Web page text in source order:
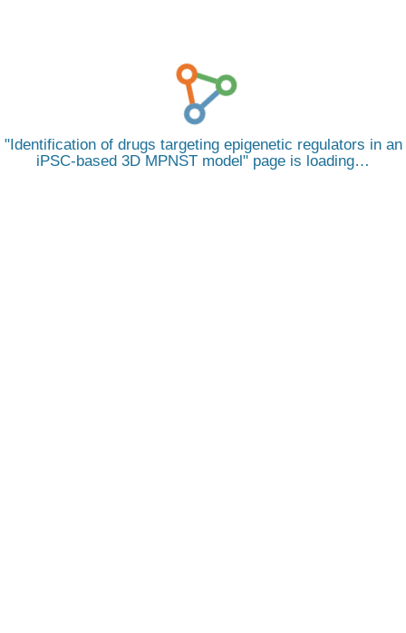
Identification of drugs targeting epigenetic regulators in an
iPSC-based 3D MPNST model
page is loading…